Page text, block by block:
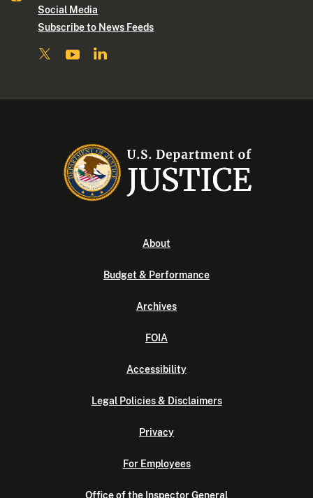
Social Media
Subscribe to News Feeds
About
Budget & Performance
Archives
FOIA
Accessibility
Legal Policies & Disclaimers
Privacy
For Employees
Office of the Inspector General